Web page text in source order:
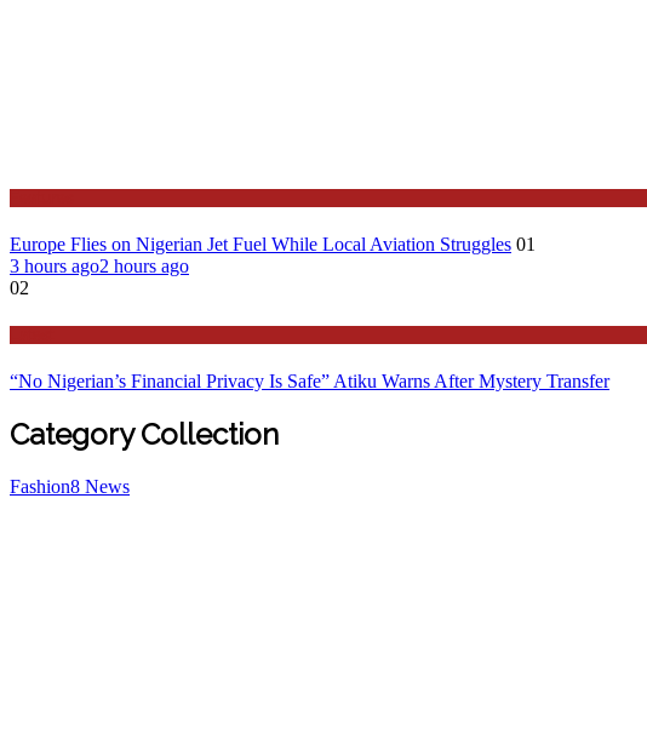
Europe Flies on Nigerian Jet Fuel While Local Aviation Struggles 01
3 hours ago2 hours ago
02
“No Nigerian’s Financial Privacy Is Safe” Atiku Warns After Mystery Transfer
Category Collection
Fashion8 News